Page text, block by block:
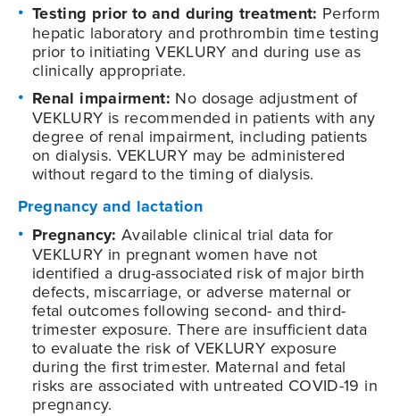
Testing prior to and during treatment: Perform
hepatic laboratory and prothrombin time testing
prior to initiating VEKLURY and during use as
clinically appropriate.
Renal impairment: No dosage adjustment of
VEKLURY is recommended in patients with any
degree of renal impairment, including patients
on dialysis. VEKLURY may be administered
without regard to the timing of dialysis.
Pregnancy and lactation
Pregnancy: Available clinical trial data for
VEKLURY in pregnant women have not
identified a drug-associated risk of major birth
defects, miscarriage, or adverse maternal or
fetal outcomes following second- and third-
trimester exposure. There are insufficient data
to evaluate the risk of VEKLURY exposure
during the first trimester. Maternal and fetal
risks are associated with untreated COVID-19 in
pregnancy.